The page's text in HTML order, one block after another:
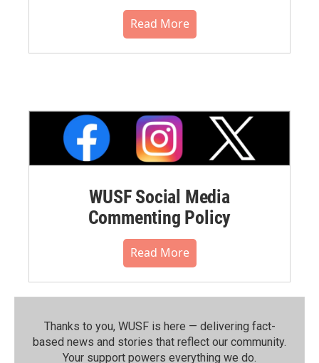
Read More
WUSF Social Media
Commenting Policy
Read More
Thanks to you, WUSF is here — delivering fact-
based news and stories that reflect our community.⁠
Your support powers everything we do.